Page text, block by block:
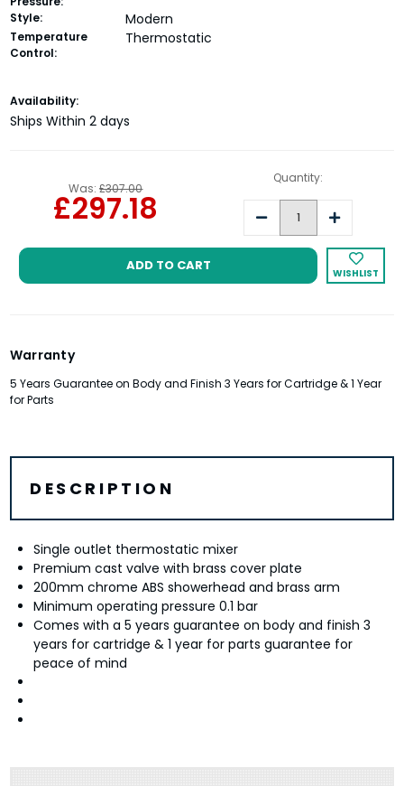
Style: Modern
Temperature
Control:
Thermostatic
Current
Stock:
Availability:
Ships Within 2 days
Was: £307.00
£297.18
Quantity:
Decrease
Quantity:
Increase
Quantity:
WISHLIST
Warranty
5 Years Guarantee on Body and Finish 3 Years for Cartridge & 1 Year
for Parts
DESCRIPTION
Single outlet thermostatic mixer
Premium cast valve with brass cover plate
200mm chrome ABS showerhead and brass arm
Minimum operating pressure 0.1 bar
Comes with a 5 years guarantee on body and finish 3
years for cartridge & 1 year for parts guarantee for
peace of mind